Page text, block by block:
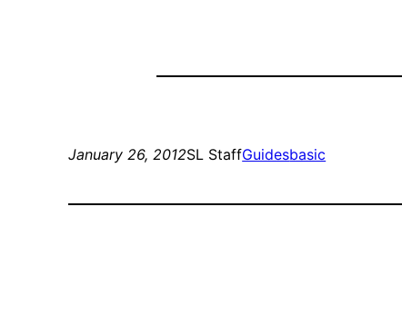
January 26, 2012SL StaffGuidesbasic